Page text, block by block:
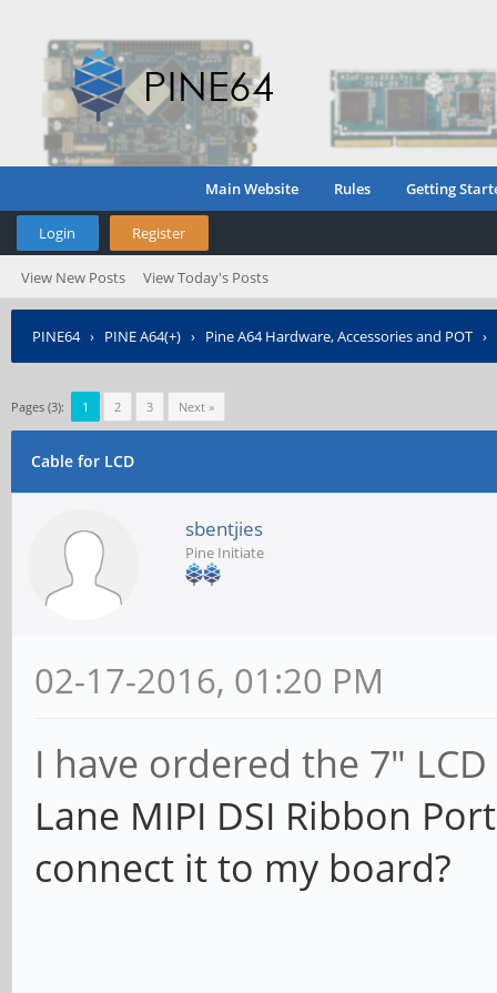
Main Website Rules Getting
Login Register
View New Posts View Today's Posts
PINE64› PINE A64(+) › Pine A64 Hardware, Accessories and POT ›
Pages (3): 1 2 3 Next »
Cable for LCD
sbentjies
Pine Initiate
02-17-2016, 01:20 PM
I have ordered the 7"
Lane MIPI DSI Ribbon
connect it to my board?